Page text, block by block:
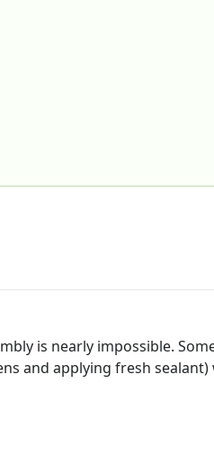
is nearly impossible.
and applying fresh